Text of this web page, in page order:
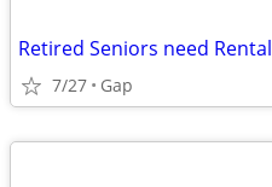
Retired Seniors need Rental
7/27 Gap